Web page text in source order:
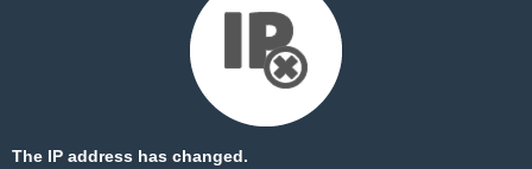
The IP address has changed.